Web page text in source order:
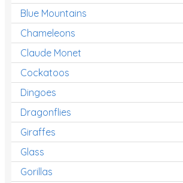
Blue Mountains
Chameleons
Claude Monet
Cockatoos
Dingoes
Dragonflies
Giraffes
Glass
Gorillas